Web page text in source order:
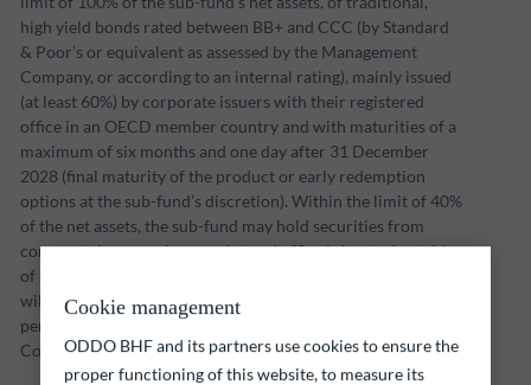
high yield bonds rated between BB+ and CCC (by Standard
& Poor’s or equivalent as assessed by the Management
Company, or according to an internal rating), mainly issued
(at least 60%) by corporate issuers with their registered
office in an OECD member country and with maturities of a
maximum of six months and one day after 31 December
2028 (final maturity of the product or early redemption
options at the sub-fund’s discretion). Within the limit of 40%
of the net assets, the sub-fund may hold securities from
corporate issuers whose registered office is located outside
of the OECD, including in emerging countries. The sub-fund
will implement its investment strategy over an investment
period through to a maturity date set by the Management
Company (initially 31 December 2028).
Cookie management
ODDO BHF and its partners use cookies to ensure the
proper functioning of this website, to measure its